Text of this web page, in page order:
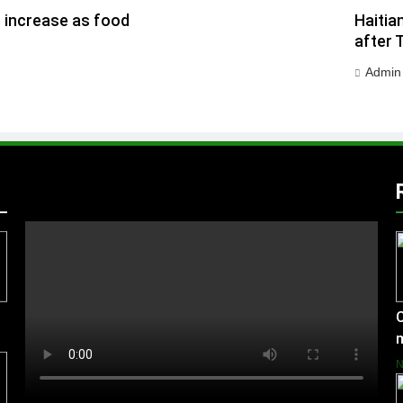
increase as food
after
Admin